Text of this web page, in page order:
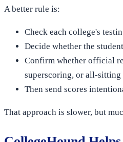
A better rule is:
Check each college's
Decide whether the
Confirm whether official
superscoring, or all-
Then send scores
That approach is slower, but